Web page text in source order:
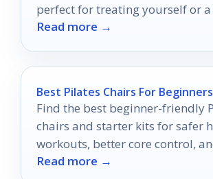
perfect for treating yourself or a
to luxury.
Read more →
Best Pilates Chairs For Beginners
Find the best beginner-friendly
chairs and starter kits for safer
workouts, better core control,
progression.
Read more →